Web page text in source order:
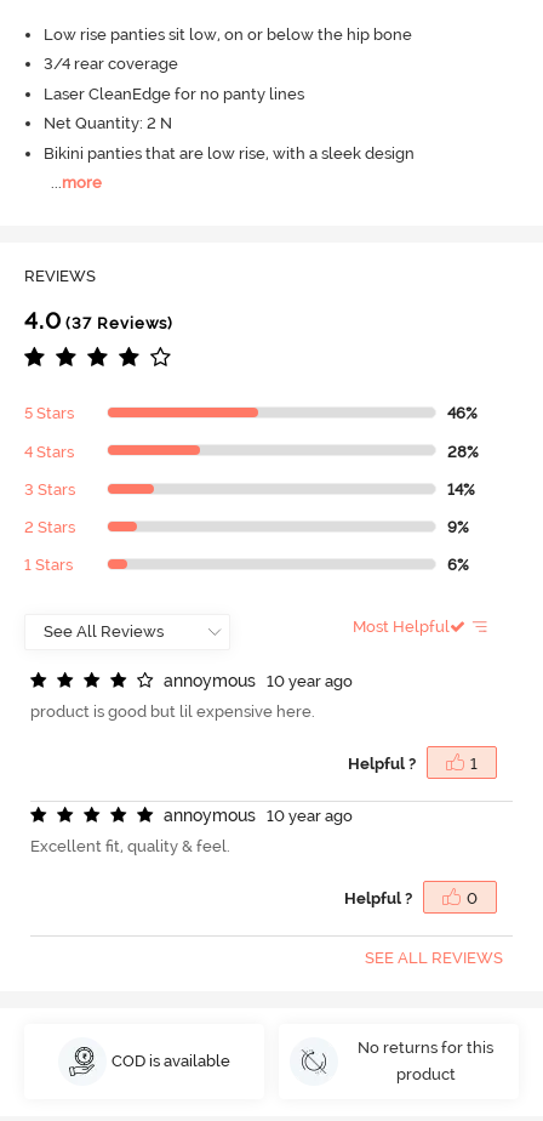
Low rise panties sit low, on or below the hip bone
3/4 rear coverage
Laser CleanEdge for no panty lines
Net Quantity: 2 N
Bikini panties that are low rise, with a sleek design
...more
REVIEWS
4.0 (37 Reviews)
5 Stars 46%
4 Stars 28%
3 Stars 14%
2 Stars 9%
1 Stars 6%
Most Helpful
annoymous
10 year ago
product is good but lil expensive here.
Helpful ? 1
annoymous
10 year ago
Excellent fit, quality & feel.
Helpful ? 0
SEE ALL REVIEWS
COD is available
No returns for this
product